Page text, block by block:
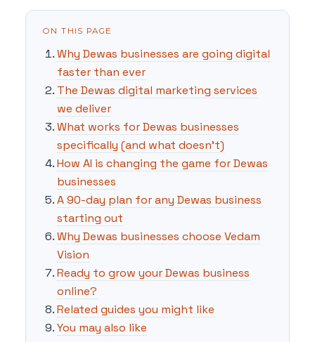
ON THIS PAGE
Why Dewas businesses are going digital
faster than ever
The Dewas digital marketing services
we deliver
What works for Dewas businesses
specifically (and what doesn't)
How AI is changing the game for Dewas
businesses
A 90-day plan for any Dewas business
starting out
Why Dewas businesses choose Vedam
Vision
Ready to grow your Dewas business
online?
Related guides you might like
You may also like